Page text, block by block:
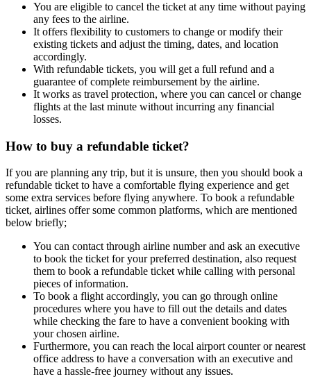
You are eligible to cancel the ticket at any time without paying
any fees to the airline.
It offers flexibility to customers to change or modify their
existing tickets and adjust the timing, dates, and location
accordingly.
With refundable tickets, you will get a full refund and a
guarantee of complete reimbursement by the airline.
It works as travel protection, where you can cancel or change
flights at the last minute without incurring any financial
losses.
How to buy a refundable ticket?
If you are planning any trip, but it is unsure, then you should book a
refundable ticket to have a comfortable flying experience and get
some extra services before flying anywhere. To book a refundable
ticket, airlines offer some common platforms, which are mentioned
below briefly;
You can contact through airline number and ask an executive
to book the ticket for your preferred destination, also request
them to book a refundable ticket while calling with personal
pieces of information.
To book a flight accordingly, you can go through online
procedures where you have to fill out the details and dates
while checking the fare to have a convenient booking with
your chosen airline.
Furthermore, you can reach the local airport counter or nearest
office address to have a conversation with an executive and
have a hassle-free journey without any issues.